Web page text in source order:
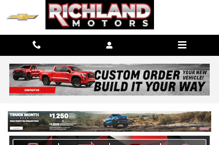
Skip to main content